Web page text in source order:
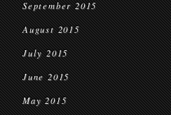
September 2015
August 2015
July 2015
June 2015
May 2015